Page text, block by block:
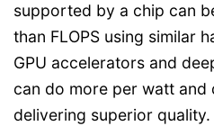
supported by a chip can
than FLOPS using similar
GPU accelerators and
can do more per watt and
delivering superior quality.